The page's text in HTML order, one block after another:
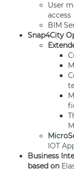
User
access
BIM
Snap4City
IOT
Business
based on